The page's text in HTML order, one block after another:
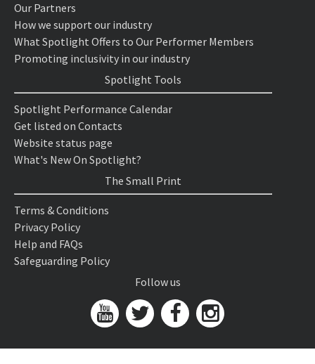
Our Partners
How we support our industry
What Spotlight Offers to Our Performer Members
Promoting inclusivity in our industry
Spotlight Tools
Spotlight Performance Calendar
Get listed on Contacts
Website status page
What's New On Spotlight?
The Small Print
Terms & Conditions
Privacy Policy
Help and FAQs
Safeguarding Policy
Follow us